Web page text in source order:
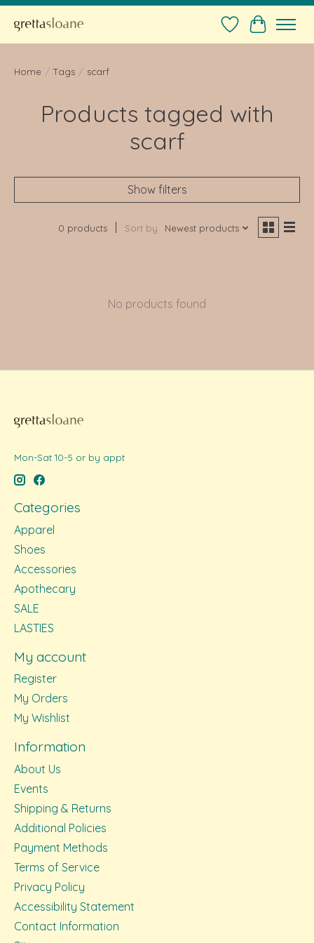
WishlistCart
Home / Tags / scarf
Products tagged with
scarf
Show filters
0 products Sort by Newest products
No products found
Mon-Sat 10-5 or by appt
Categories
Apparel
Shoes
Accessories
Apothecary
SALE
LASTIES
My account
Register
My Orders
My Wishlist
Information
About Us
Events
Shipping & Returns
Additional Policies
Payment Methods
Terms of Service
Privacy Policy
Accessibility Statement
Contact Information